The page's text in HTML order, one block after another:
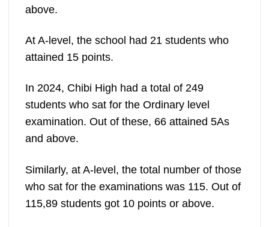
above.
At A-level, the school had 21 students who
attained 15 points.
In 2024, Chibi High had a total of 249
students who sat for the Ordinary level
examination. Out of these, 66 attained 5As
and above.
Similarly, at A-level, the total number of those
who sat for the examinations was 115. Out of
115,89 students got 10 points or above.